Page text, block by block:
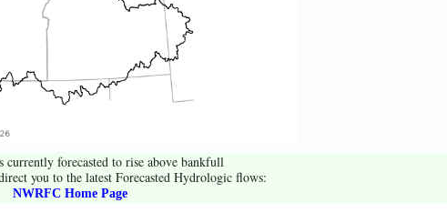
currently forecasted to rise above bankfull
you to the latest Forecasted Hydrologic flows:
NWRFC Home Page